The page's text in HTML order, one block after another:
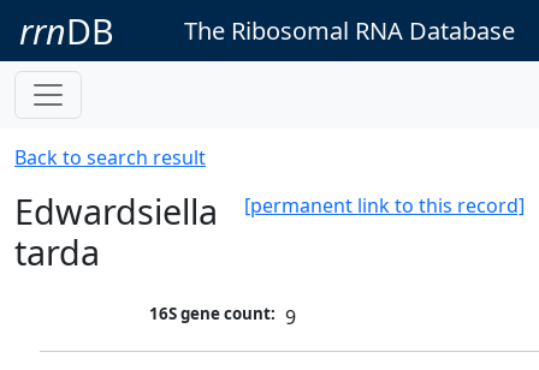
rrnDB The Ribosomal RNA Database
Back to search result
[permanent link to this record]
Edwardsiella
tarda
16S gene count: 9